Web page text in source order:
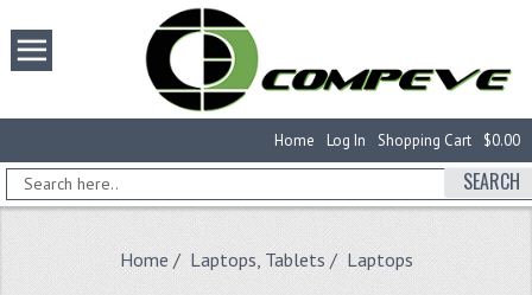
$0.00
Shopping Cart
Log In
Home
SEARCH
Home / Laptops, Tablets / Laptops